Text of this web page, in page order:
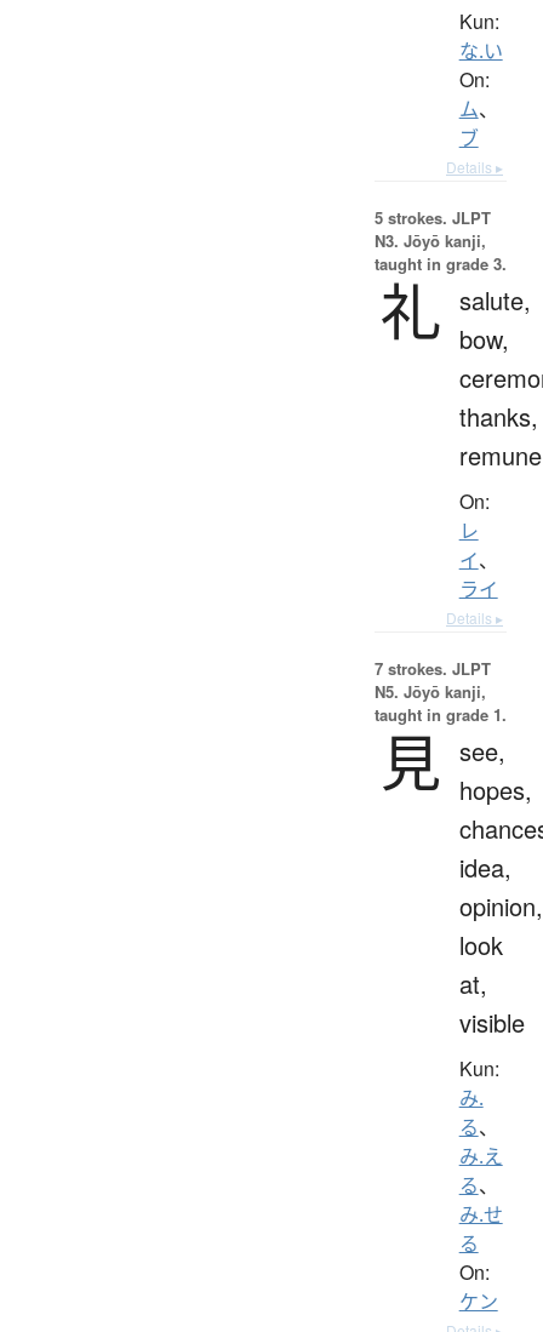
Kun:
な.い
On:
ム、
ブ
Details ▸
5 strokes. JLPT
N3. Jōyō kanji,
taught in grade 3.
礼 salute,
bow,
thanks,
On:
レ
イ、
ライ
Details ▸
7 strokes. JLPT
N5. Jōyō kanji,
taught in grade 1.
見 see,
hopes,
idea,
opinion,
look
at,
visible
Kun:
み.
る、
み.え
る、
み.せ
る
On:
ケン